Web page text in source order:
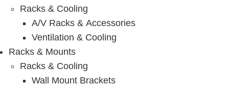
Racks & Cooling
A/V Racks & Accessories
Ventilation & Cooling
Racks & Mounts
Racks & Cooling
Wall Mount Brackets